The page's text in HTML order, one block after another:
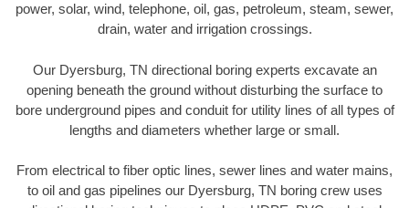
power, solar, wind, telephone, oil, gas, petroleum, steam, sewer,
drain, water and irrigation crossings.
Our Dyersburg, TN directional boring experts excavate an
opening beneath the ground without disturbing the surface to
bore underground pipes and conduit for utility lines of all types of
lengths and diameters whether large or small.
From electrical to fiber optic lines, sewer lines and water mains,
to oil and gas pipelines our Dyersburg, TN boring crew uses